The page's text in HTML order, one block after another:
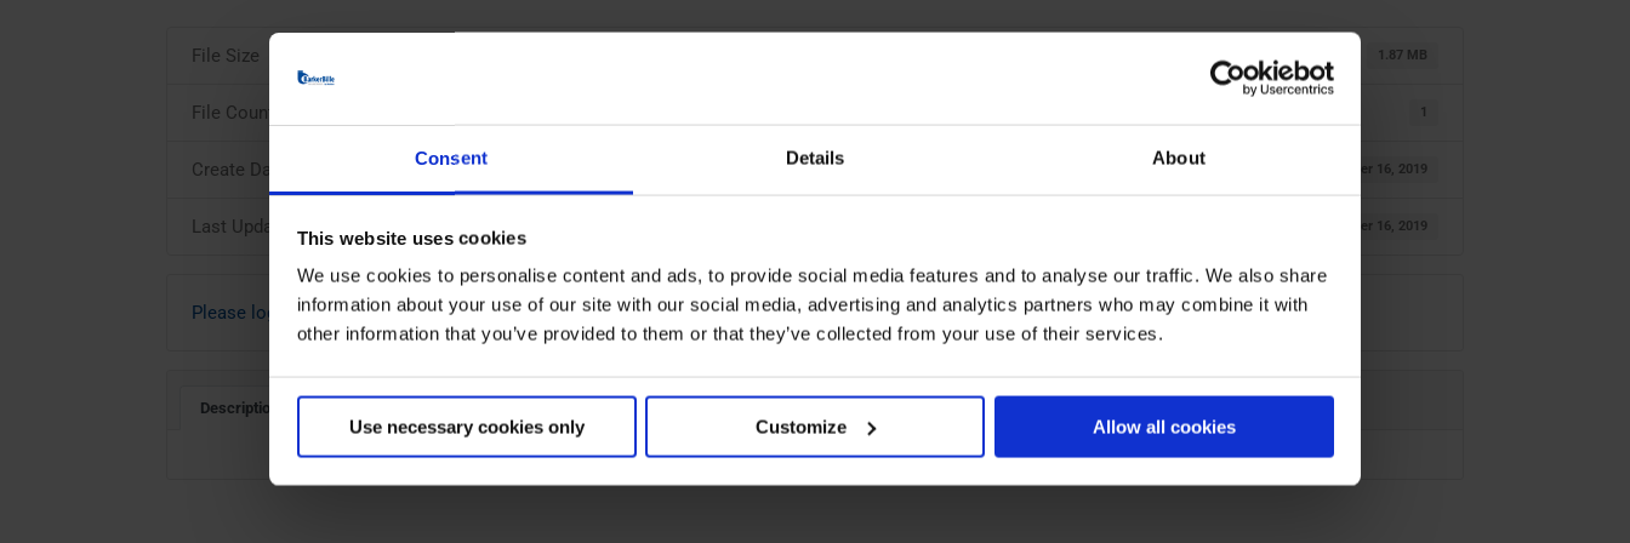
Consent Details About
This website uses cookies
We use cookies to personalise content and ads, to provide social media features and to analyse our traffic. We also share
information about your use of our site with our social media, advertising and analytics partners who may combine it with
other information that you’ve provided to them or that they’ve collected from your use of their services.
Use necessary cookies only Customize Allow all cookies
File Size 1.87 MB
File Count 1
Create Date October 16, 2019
Last Updated October 16, 2019
Please login to download
Description